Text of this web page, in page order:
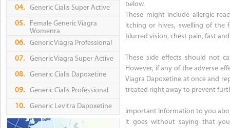
04. Generic Cialis Super Active
05.
Female Generic Viagra
Womenra
06.
Generic Viagra Professional
07. Generic Viagra Super Active
08. Generic Cialis Dapoxetine
09. Generic Cialis Professional
10. Generic Levitra Dapoxetine
below.
These might include allergic
itching or hives, swelling of the
blurred vision, chest pain, fast
These side effects should not
However, if any of the adverse
Viagra Dapoxetine at once and
treated right away to prevent
Important Information to you
It goes without saying that